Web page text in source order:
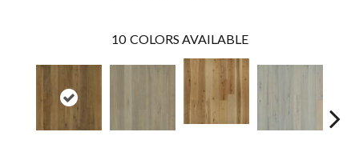
10 COLORS AVAILABLE